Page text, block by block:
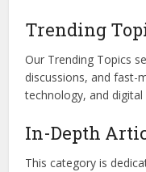
Trending
Our Trending Topics
discussions, and fast-
technology, and digital
In-Depth
This category is